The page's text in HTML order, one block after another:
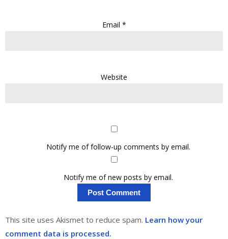
Email *
Website
Notify me of follow-up comments by email.
Notify me of new posts by email.
This site uses Akismet to reduce spam. Learn how your
comment data is processed.